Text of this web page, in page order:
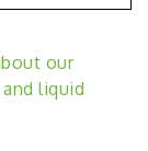
our
liquid